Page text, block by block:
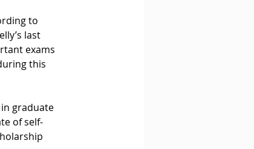
to
last
exams
this
graduate
of self-